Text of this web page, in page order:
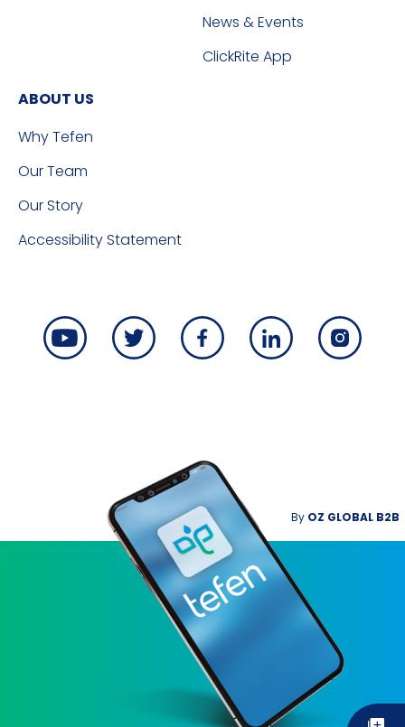
News & Events
ClickRite App
ABOUT US
Why Tefen
Our Team
Our Story
Accessibility Statement
By OZ GLOBAL B2B